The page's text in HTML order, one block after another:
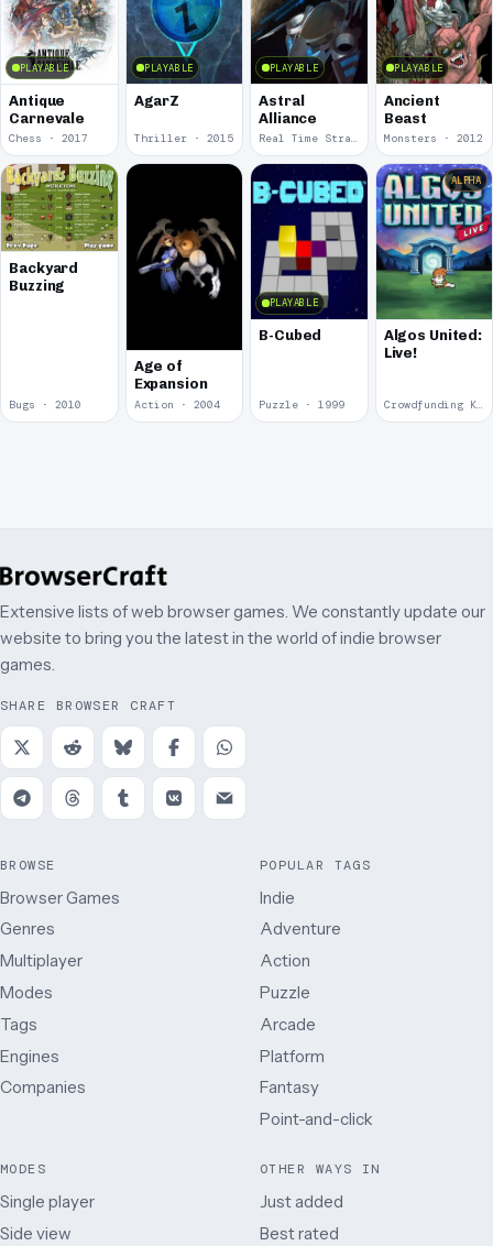
PLAYABLE
Antique
Carnevale
Chess · 2017
PLAYABLE
AgarZ
Thriller · 2015
PLAYABLE
Astral
Alliance
Real Time Strategy (RTS) · 2013
PLAYABLE
Ancient
Beast
Monsters · 2012
Backyard
Buzzing
Bugs · 2010
Age of
Expansion
Action · 2004
PLAYABLE
B-Cubed
Puzzle · 1999
ALPHA
Algos United:
Live!
Crowdfunding Kickstarter
Extensive lists of web browser games. We constantly update our
website to bring you the latest in the world of indie browser
games.
SHARE BROWSER CRAFT
BROWSE
Browser Games
Genres
Multiplayer
Modes
Tags
Engines
Companies
POPULAR TAGS
Indie
Adventure
Action
Puzzle
Arcade
Platform
Fantasy
Point-and-click
MODES
Single player
Side view
OTHER WAYS IN
Just added
Best rated